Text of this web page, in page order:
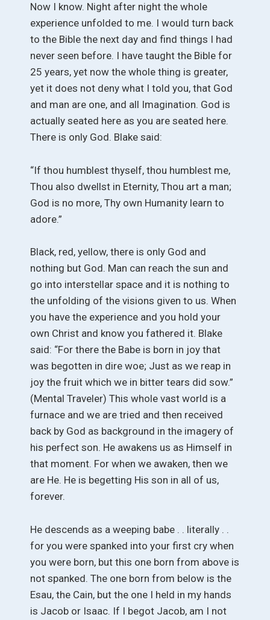
Now I know. Night after night the whole
experience unfolded to me. I would turn back
to the Bible the next day and find things I had
never seen before. I have taught the Bible for
25 years, yet now the whole thing is greater,
yet it does not deny what I told you, that God
and man are one, and all Imagination. God is
actually seated here as you are seated here.
There is only God. Blake said:
“If thou humblest thyself, thou humblest me,
Thou also dwellst in Eternity, Thou art a man;
God is no more, Thy own Humanity learn to
adore.”
Black, red, yellow, there is only God and
nothing but God. Man can reach the sun and
go into interstellar space and it is nothing to
the unfolding of the visions given to us. When
you have the experience and you hold your
own Christ and know you fathered it. Blake
said: “For there the Babe is born in joy that
was begotten in dire woe; Just as we reap in
joy the fruit which we in bitter tears did sow.”
(Mental Traveler) This whole vast world is a
furnace and we are tried and then received
back by God as background in the imagery of
his perfect son. He awakens us as Himself in
that moment. For when we awaken, then we
are He. He is begetting His son in all of us,
forever.
He descends as a weeping babe . . literally . .
for you were spanked into your first cry when
you were born, but this one born from above is
not spanked. The one born from below is the
Esau, the Cain, but the one I held in my hands
is Jacob or Isaac. If I begot Jacob, am I not